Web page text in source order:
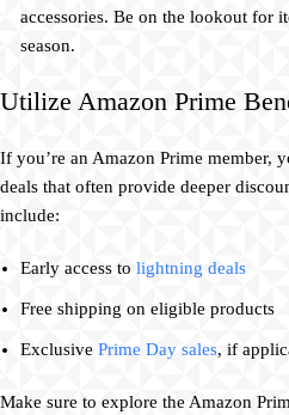
accessories. Be on the lookout for
season.
Utilize Amazon Prime
If you’re an Amazon Prime member,
deals that often provide deeper
include:
Early access to lightning deals
Free shipping on eligible products
Exclusive Prime Day sales, if
Make sure to explore the Amazon